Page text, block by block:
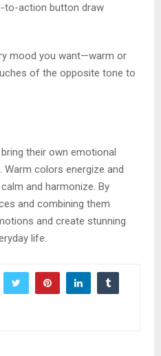
to-action button draw
mood you want—warm or
of the opposite tone to
their own emotional
colors energize and
and harmonize. By
and combining them
and create stunning
life.